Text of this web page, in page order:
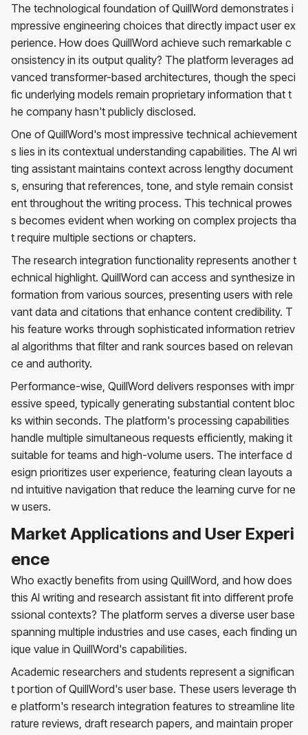
The technological foundation of QuillWord demonstrates i
mpressive engineering choices that directly impact user ex
perience. How does QuillWord achieve such remarkable c
onsistency in its output quality? The platform leverages ad
vanced transformer-based architectures, though the speci
fic underlying models remain proprietary information that t
he company hasn't publicly disclosed.
One of QuillWord's most impressive technical achievement
s lies in its contextual understanding capabilities. The AI wri
ting assistant maintains context across lengthy document
s, ensuring that references, tone, and style remain consist
ent throughout the writing process. This technical prowes
s becomes evident when working on complex projects tha
t require multiple sections or chapters.
The research integration functionality represents another t
echnical highlight. QuillWord can access and synthesize in
formation from various sources, presenting users with rele
vant data and citations that enhance content credibility. T
his feature works through sophisticated information retriev
al algorithms that filter and rank sources based on relevan
ce and authority.
Performance-wise, QuillWord delivers responses with impr
essive speed, typically generating substantial content bloc
ks within seconds. The platform's processing capabilities
handle multiple simultaneous requests efficiently, making it
suitable for teams and high-volume users. The interface d
esign prioritizes user experience, featuring clean layouts a
nd intuitive navigation that reduce the learning curve for ne
w users.
Market Applications and User Experi
ence
Who exactly benefits from using QuillWord, and how does
this AI writing and research assistant fit into different profe
ssional contexts? The platform serves a diverse user base
spanning multiple industries and use cases, each finding un
ique value in QuillWord's capabilities.
Academic researchers and students represent a significan
t portion of QuillWord's user base. These users leverage th
e platform's research integration features to streamline lite
rature reviews, draft research papers, and maintain proper